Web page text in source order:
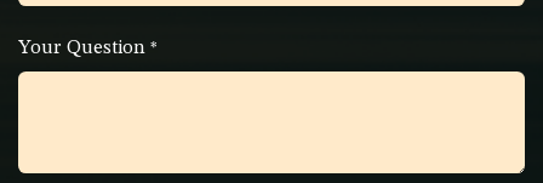
Your Question *